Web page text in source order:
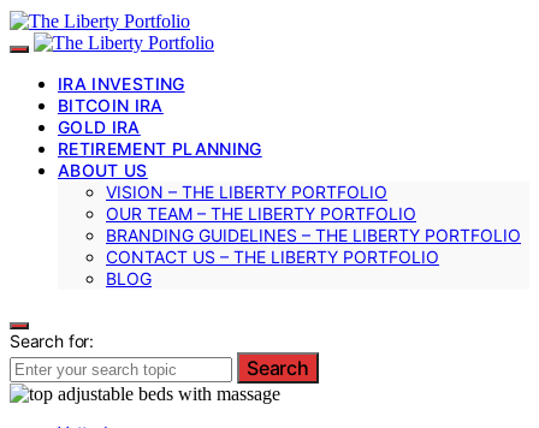
IRA INVESTING
BITCOIN IRA
GOLD IRA
RETIREMENT PLANNING
ABOUT US
VISION – THE LIBERTY PORTFOLIO
OUR TEAM – THE LIBERTY PORTFOLIO
BRANDING GUIDELINES – THE LIBERTY PORTFOLIO
CONTACT US – THE LIBERTY PORTFOLIO
BLOG
Search for:
Search